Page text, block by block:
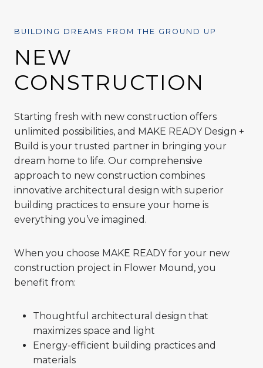
BUILDING DREAMS FROM THE GROUND UP
NEW
CONSTRUCTION
Starting fresh with new construction offers
unlimited possibilities, and MAKE READY Design +
Build is your trusted partner in bringing your
dream home to life. Our comprehensive
approach to new construction combines
innovative architectural design with superior
building practices to ensure your home is
everything you’ve imagined.
When you choose MAKE READY for your new
construction project in Flower Mound, you
benefit from:
Thoughtful architectural design that
maximizes space and light
Energy-efficient building practices and
materials